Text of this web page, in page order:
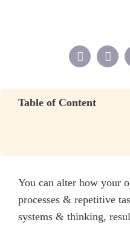
Table of Content
You can alter how your
processes & repetitive
systems & thinking,